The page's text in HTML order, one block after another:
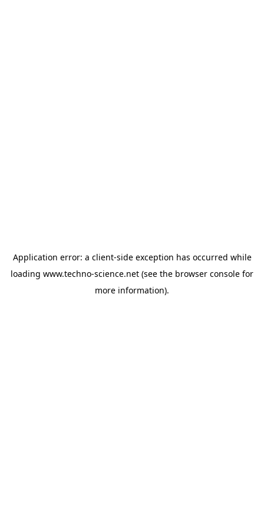
Application error: a client-side exception has occurred while
loading www.techno-science.net (see the browser console for
more information).